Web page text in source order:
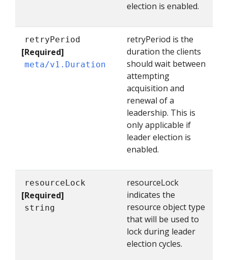
election is enabled.
retryPeriod
[Required]
meta/v1.Duration
retryPeriod is the
duration the clients
should wait between
attempting
acquisition and
renewal of a
leadership. This is
only applicable if
leader election is
enabled.
resourceLock
[Required]
string
resourceLock
indicates the
resource object type
that will be used to
lock during leader
election cycles.